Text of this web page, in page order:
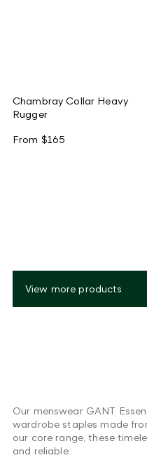
Chambray Collar Heavy
Rugger
From $165
View more products
Our menswear GANT
wardrobe staples made
our core range, these
and reliable.